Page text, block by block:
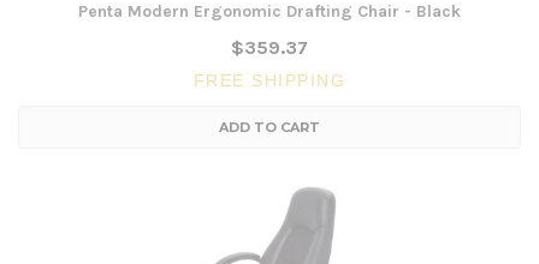
Penta Modern Ergonomic Drafting Chair - Black
$359.37
FREE SHIPPING
ADD TO CART